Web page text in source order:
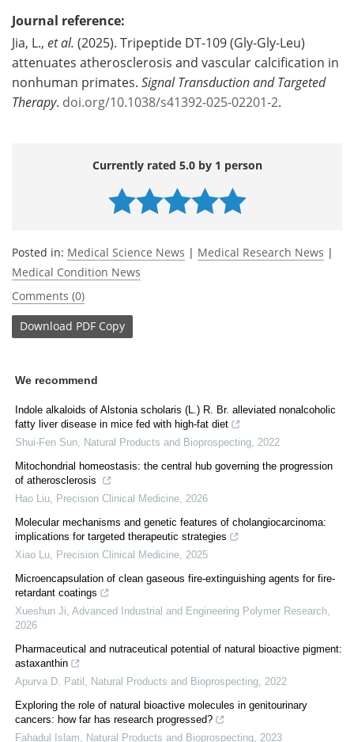
Journal reference:
Jia, L., et al. (2025). Tripeptide DT-109 (Gly-Gly-Leu)
attenuates atherosclerosis and vascular calcification in
nonhuman primates. Signal Transduction and Targeted
Therapy. doi.org/10.1038/s41392-025-02201-2.
Currently rated 5.0 by 1 person
Posted in: Medical Science News | Medical Research News |
Medical Condition News
Comments (0)
Download PDF Copy
We recommend
Indole alkaloids of Alstonia scholaris (L.) R. Br. alleviated nonalcoholic
fatty liver disease in mice fed with high-fat diet
Shui-Fen Sun
Natural Products and Bioprospecting 2022
Mitochondrial homeostasis: the central hub governing the progression
of atherosclerosis
Hao Liu
Precision Clinical Medicine 2026
Molecular mechanisms and genetic features of cholangiocarcinoma:
implications for targeted therapeutic strategies
Xiao Lu
Precision Clinical Medicine 2025
Microencapsulation of clean gaseous fire-extinguishing agents for fire-
retardant coatings
Xueshun Ji Advanced Industrial and Engineering Polymer Research
2026
Pharmaceutical and nutraceutical potential of natural bioactive pigment:
astaxanthin
Apurva D. Patil
Natural Products and Bioprospecting 2022
Exploring the role of natural bioactive molecules in genitourinary
cancers: how far has research progressed?
Fahadul Islam
Natural Products and Bioprospecting 2023